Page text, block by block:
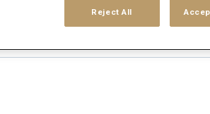
Reject All